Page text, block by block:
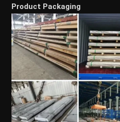
Product Packaging